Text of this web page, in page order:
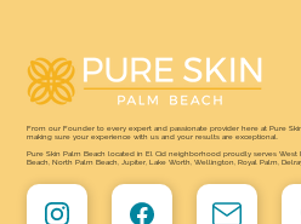
From our Founder to every expert and passionate provider here at Pure
making sure your experience with us and your results are exceptional.
Pure Skin Palm Beach located in El Cid neighborhood proudly serves West
Beach, North Palm Beach, Jupiter, Lake Worth, Wellington, Royal Palm,